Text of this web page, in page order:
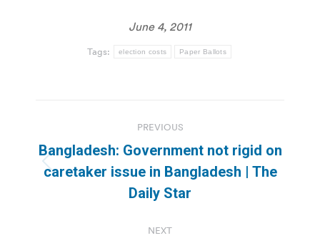
June 4, 2011
Tags: election costs Paper Ballots
navigation
PREVIOUS
Previous
post:
Bangladesh: Government not rigid on
caretaker issue in Bangladesh | The
Daily Star
NEXT